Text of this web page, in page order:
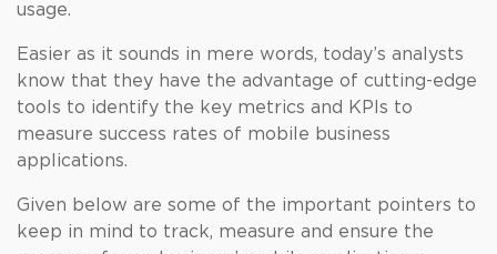
usage.
Easier as it sounds in mere words, today’s analysts
know that they have the advantage of cutting-edge
tools to identify the key metrics and KPIs to
measure success rates of mobile business
applications.
Given below are some of the important pointers to
keep in mind to track, measure and ensure the